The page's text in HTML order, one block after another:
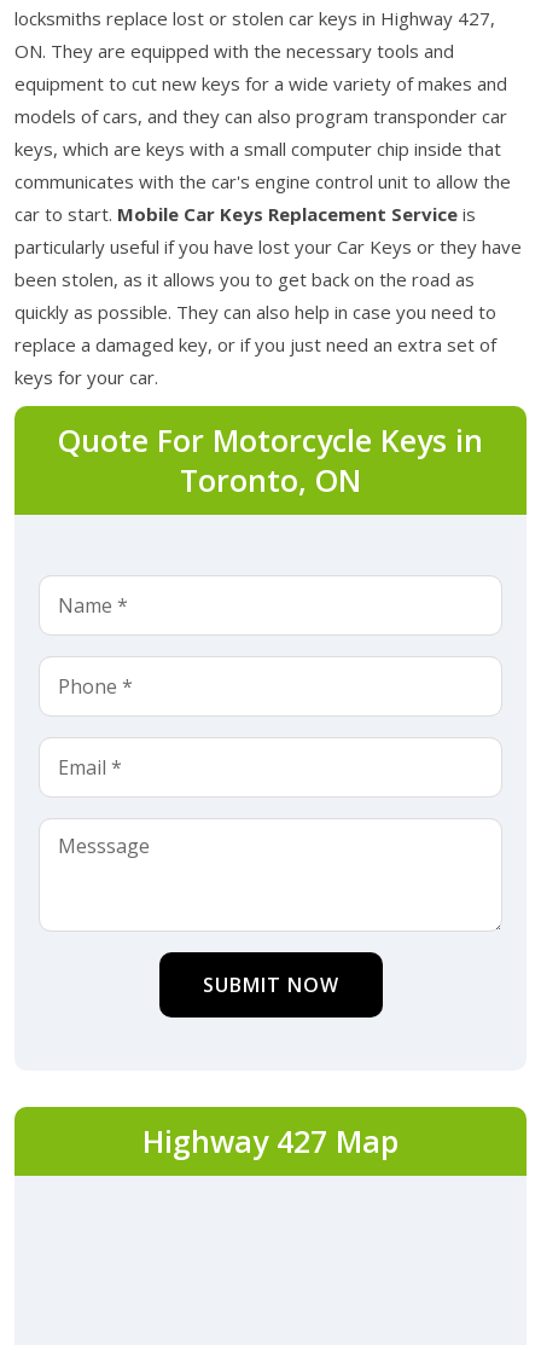
locksmiths replace lost or stolen car keys in Highway 427,
ON. They are equipped with the necessary tools and
equipment to cut new keys for a wide variety of makes and
models of cars, and they can also program transponder car
keys, which are keys with a small computer chip inside that
communicates with the car's engine control unit to allow the
car to start. Mobile Car Keys Replacement Service is
particularly useful if you have lost your Car Keys or they have
been stolen, as it allows you to get back on the road as
quickly as possible. They can also help in case you need to
replace a damaged key, or if you just need an extra set of
keys for your car.
Quote For Motorcycle Keys in
Toronto, ON
SUBMIT NOW
Highway 427 Map